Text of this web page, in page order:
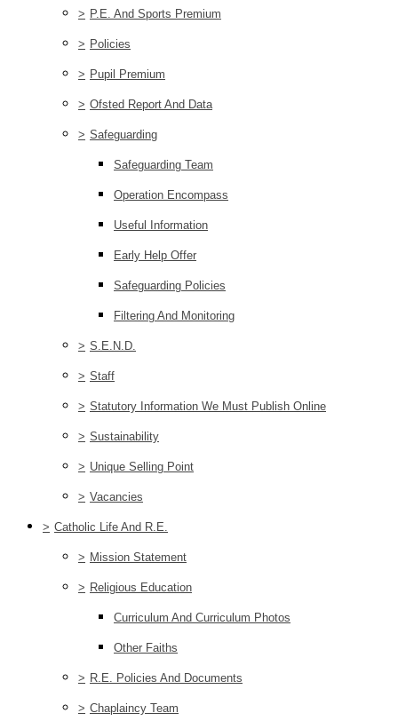
> P.E. And Sports Premium
> Policies
> Pupil Premium
> Ofsted Report And Data
> Safeguarding
Safeguarding Team
Operation Encompass
Useful Information
Early Help Offer
Safeguarding Policies
Filtering And Monitoring
> S.E.N.D.
> Staff
> Statutory Information We Must Publish Online
> Sustainability
> Unique Selling Point
> Vacancies
> Catholic Life And R.E.
> Mission Statement
> Religious Education
Curriculum And Curriculum Photos
Other Faiths
> R.E. Policies And Documents
> Chaplaincy Team